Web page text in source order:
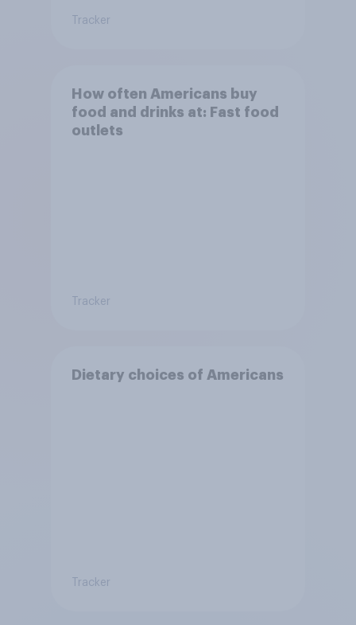
Tracker
How often Americans buy
food and drinks at: Fast food
outlets
Tracker
Dietary choices of Americans
Tracker